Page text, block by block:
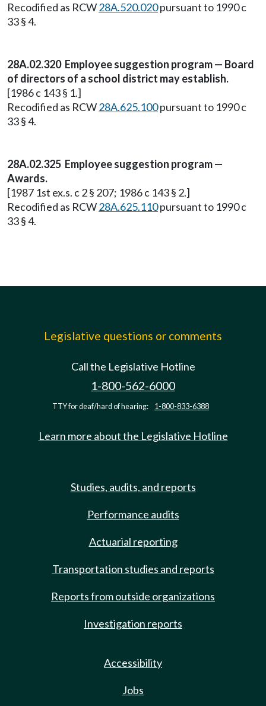
Recodified as RCW28A.520.020pursuant to 1990 c
33 § 4.
28A.02.320 Employee suggestion program — Board
of directors of a school district may establish.
[1986 c 143 § 1.]
Recodified as RCW28A.625.100pursuant to 1990 c
33 § 4.
28A.02.325 Employee suggestion program —
Awards.
[1987 1st ex.s. c 2 § 207; 1986 c 143 § 2.]
Recodified as RCW28A.625.110pursuant to 1990 c
33 § 4.
Legislative questions or comments
Call the Legislative Hotline
1-800-562-6000
TTY for deaf/hard of hearing: 1-800-833-6388
Learn more about the Legislative Hotline
Studies, audits, and reports
Performance audits
Actuarial reporting
Transportation studies and reports
Reports from outside organizations
Investigation reports
Accessibility
Jobs